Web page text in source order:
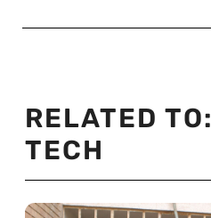
RELATED TO:
TECH